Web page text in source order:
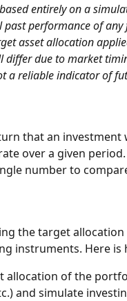
entirely on a
past performance of
asset allocation
differ due to market
a reliable indicator of
that an investment
over a given
number to
the target
instruments. Here is
allocation of the
and simulate